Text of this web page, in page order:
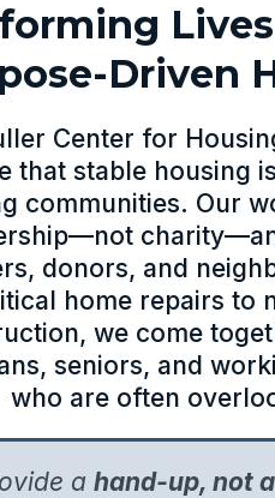
Driven
Center for
that stable housing
communities. Our
donors, and
home repairs to
we come
seniors, and
who are often
ahand-up, not